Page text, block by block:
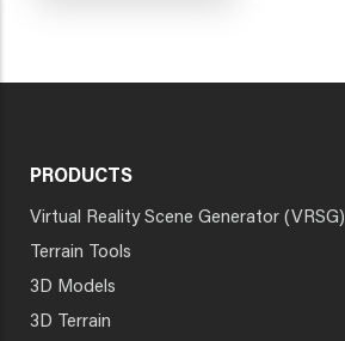
PRODUCTS
Virtual Reality Scene Generator (VRSG)
Terrain Tools
3D Models
3D Terrain